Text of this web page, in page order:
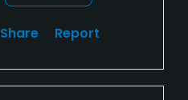
Share Report